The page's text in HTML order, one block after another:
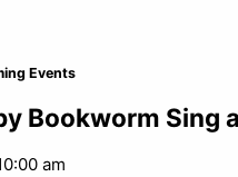
Events
Bookworm Sing
am